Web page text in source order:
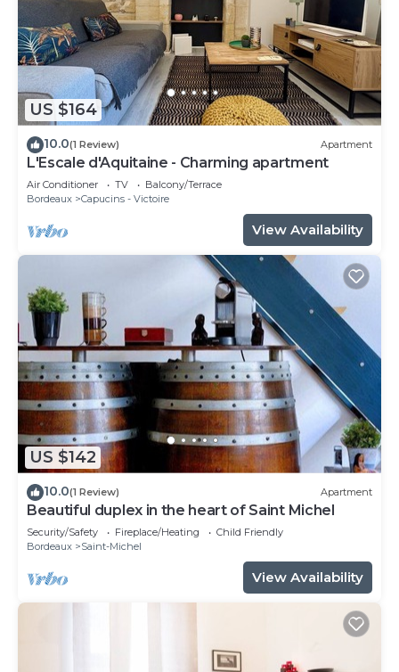
US $164
10.0(1 Review) Apartment
L'Escale d'Aquitaine - Charming apartment
Air Conditioner TV
Balcony/Terrace
Bordeaux
Capucins - Victoire
View Availability
US $142
10.0(1 Review) Apartment
Beautiful duplex in the heart of Saint Michel
Security/Safety Fireplace/Heating
Child Friendly
Bordeaux
Saint-Michel
View Availability